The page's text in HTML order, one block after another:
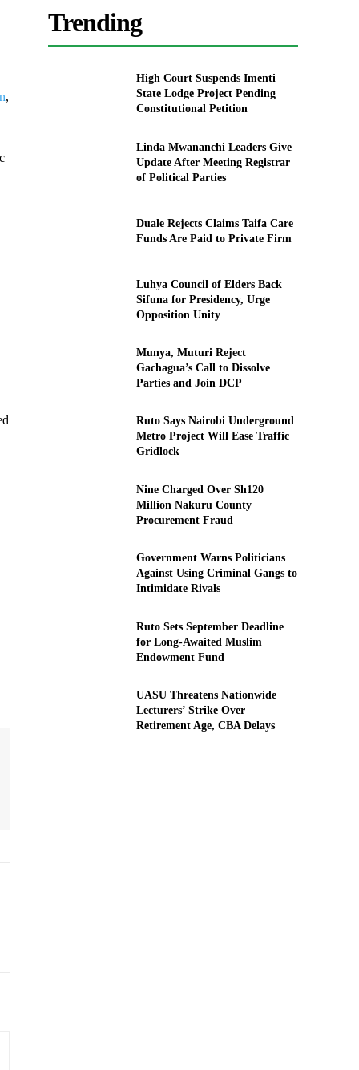
,
Trending
High Court Suspends Imenti
State Lodge Project Pending
Constitutional Petition
Linda Mwananchi Leaders Give
Update After Meeting Registrar
of Political Parties
Duale Rejects Claims Taifa Care
Funds Are Paid to Private Firm
Luhya Council of Elders Back
Sifuna for Presidency, Urge
Opposition Unity
Munya, Muturi Reject
Gachagua’s Call to Dissolve
Parties and Join DCP
Ruto Says Nairobi Underground
Metro Project Will Ease Traffic
Gridlock
Nine Charged Over Sh120
Million Nakuru County
Procurement Fraud
Government Warns Politicians
Against Using Criminal Gangs to
Intimidate Rivals
Ruto Sets September Deadline
for Long-Awaited Muslim
Endowment Fund
UASU Threatens Nationwide
Lecturers’ Strike Over
Retirement Age, CBA Delays